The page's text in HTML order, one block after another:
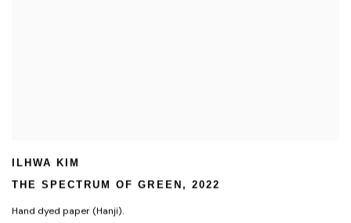
ILHWA KIM
THE SPECTRUM OF GREEN , 2022
Hand dyed paper (Hanji).